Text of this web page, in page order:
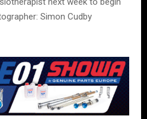
Simon Cudby